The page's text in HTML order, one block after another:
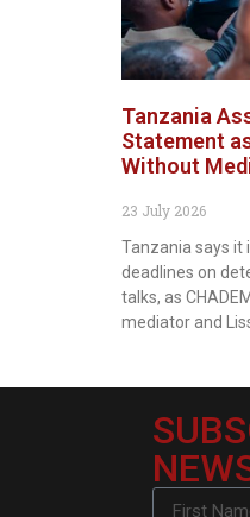
Tanzania
Statement
Without
23 July 2026
Tanzania says it
deadlines on
talks, as
mediator and